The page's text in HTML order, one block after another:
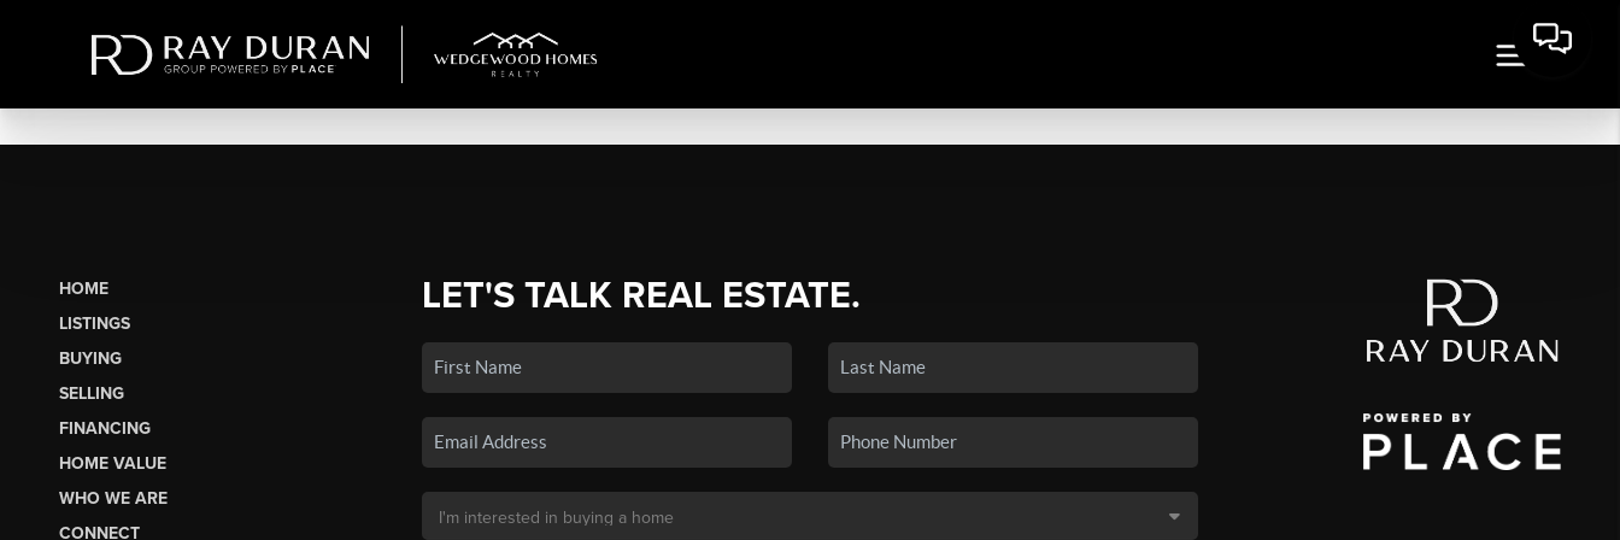
HOME
LISTINGS
BUYING
SELLING
FINANCING
HOME VALUE
WHO WE ARE
CONNECT
LET'S TALK REAL ESTATE.